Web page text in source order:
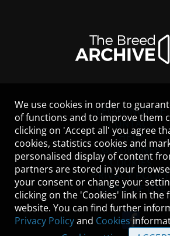
LEGAL NOTICE
CONTACT
HELP
GUIDELINES
COOKIES
PRIVACY POLICY
TERMS OF USE
We use cookies in order to
of functions and to improve them
clicking on 'Accept all' you agree
cookies, statistics cookies and
personalised display of content
partners are stored in your
your consent or change your
clicking on the 'Cookies' link in the
website. You can find further
Privacy Policyand Cookies